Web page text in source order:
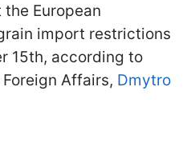
European
import restrictions
15th, according to
Affairs, Dmytro